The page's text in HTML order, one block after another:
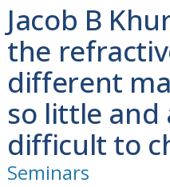
Jacob B
the
different
so little and
difficult to
Seminars